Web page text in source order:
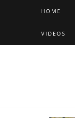
HOME
VIDEOS